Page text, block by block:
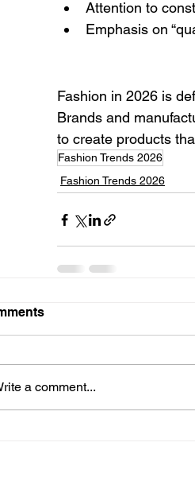
Attention to
Emphasis on
Fashion in 2026 is
Brands and
to create products
Fashion Trends 2026
Fashion Trends 2026
a comment...